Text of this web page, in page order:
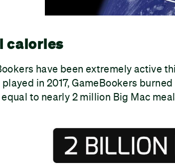
calories
have been extremely active
in 2017, GameBookers
to nearly 2 million Big Mac